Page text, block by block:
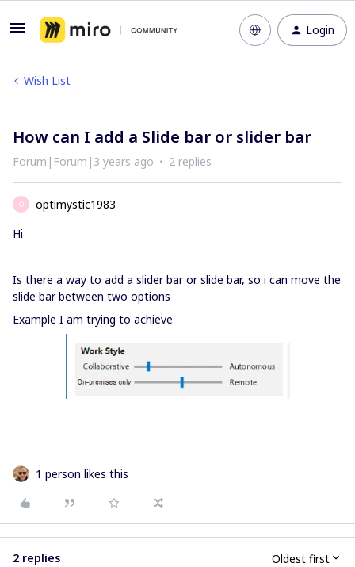
Login
Wish List
How can I add a Slide bar or slider bar
Forum|Forum|3 years ago 2 replies
O
optimystic1983
Hi
Is there a way to add a slider bar or slide bar, so i can move the
slide bar between two options
Example I am trying to achieve
1 person likes this
2 replies Oldest first